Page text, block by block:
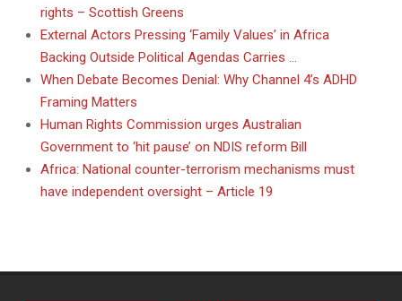
rights – Scottish Greens
External Actors Pressing ‘Family Values’ in Africa
Backing Outside Political Agendas Carries …
When Debate Becomes Denial: Why Channel 4’s ADHD
Framing Matters
Human Rights Commission urges Australian
Government to ‘hit pause’ on NDIS reform Bill
Africa: National counter-terrorism mechanisms must
have independent oversight – Article 19